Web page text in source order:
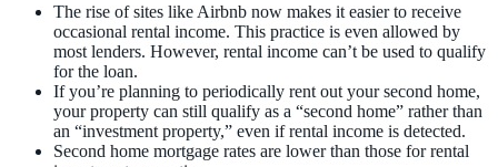
The rise of sites like Airbnb now makes it easier to receive
occasional rental income. This practice is even allowed by
most lenders. However, rental income can’t be used to qualify
for the loan.
If you’re planning to periodically rent out your second home,
your property can still qualify as a “second home” rather than
an “investment property,” even if rental income is detected.
Second home mortgage rates are lower than those for rental